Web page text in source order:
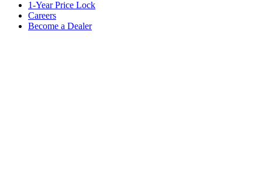
1-Year Price Lock
Careers
Become a Dealer